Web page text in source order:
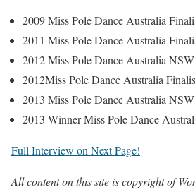
2009 Miss Pole Dance Australia
2011 Miss Pole Dance Australia
2012 Miss Pole Dance Australia
2012Miss Pole Dance Australia
2013 Miss Pole Dance Australia
2013 Winner Miss Pole Dance
Full Interview on Next Page!
All content on this site is copyright of